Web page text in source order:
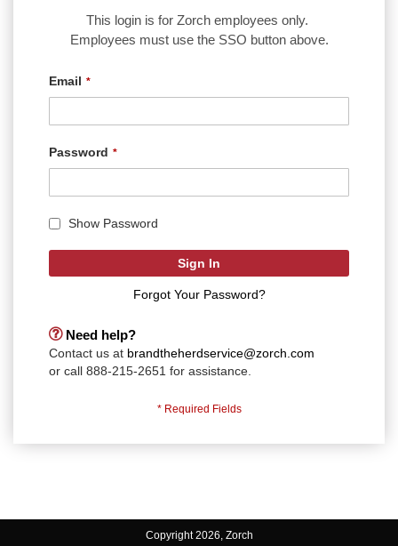
This login is for Zorch employees only.
Employees must use the SSO button above.
Email
Password
Show Password
Sign In
Forgot Your Password?
Need help?
Contact us at brandtheherdservice@zorch.com
or call 888-215-2651 for assistance.
Copyright 2026, Zorch